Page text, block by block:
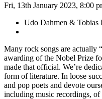
Fri, 13th January 2023, 8:00
Udo Dahmen & Tobias
Many rock songs are actually
awarding of the Nobel Prize
made that official. We’re
form of literature. In loose
and pop poets and devote
including music recordings, of